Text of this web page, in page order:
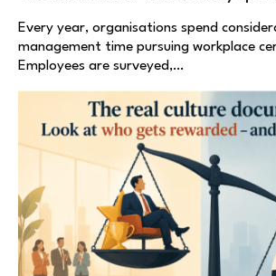
Every year, organisations spend
management time pursuing workplace
Employees are surveyed,…